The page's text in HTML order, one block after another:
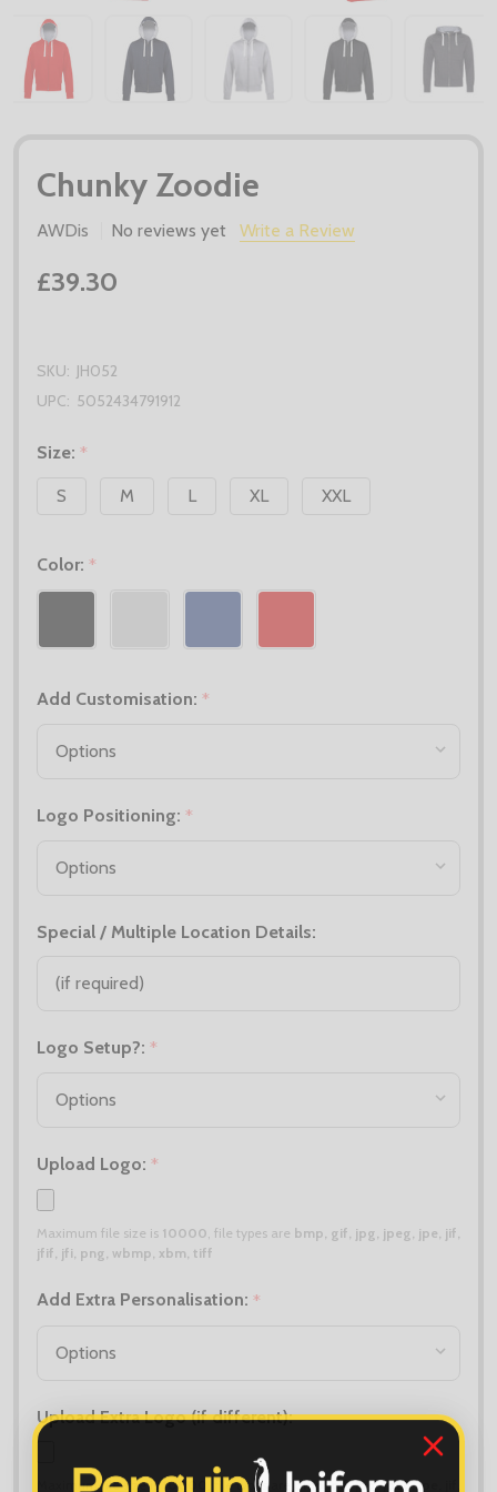
Chunky Zoodie
AWDis No reviews yet Write a Review
£39.30
SKU: JH052
UPC: 5052434791912
Size: *
S
M L XL XXL
Color: *
Add Customisation: *
Logo Positioning: *
Special / Multiple Location Details:
Logo Setup?: *
Upload Logo: *
Maximum file size is 10000, file types are bmp, gif, jpg, jpeg, jpe, jif,
jfif, jfi, png, wbmp, xbm, tiff
Add Extra Personalisation: *
Upload Extra Logo (if different):
Maximum file size is10000 , file types are bmp, gif, jpg, jpeg, jpe, jif,